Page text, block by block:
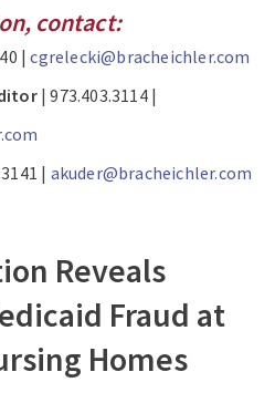
contact:
|cgrelecki@bracheichler.com
| 973.403.3114 |
| akuder@bracheichler.com
Reveals
Fraud at
Homes